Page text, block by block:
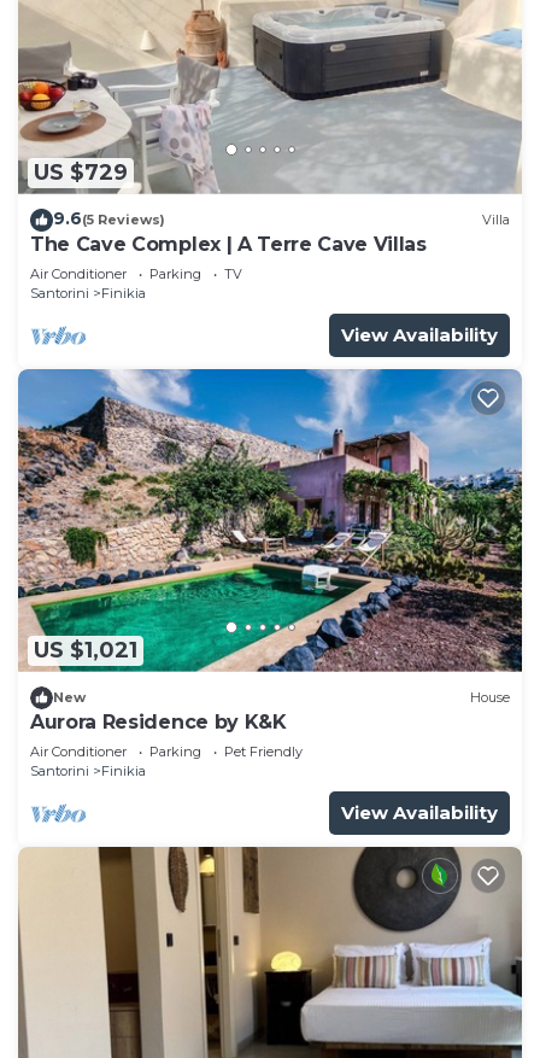
US $729
9.6(5 Reviews) Villa
The Cave Complex | A Terre Cave Villas
Air Conditioner Parking
TV
Santorini
Finikia
View Availability
US $1,021
New House
Aurora Residence by K&K
Air Conditioner Parking
Pet Friendly
Santorini
Finikia
View Availability